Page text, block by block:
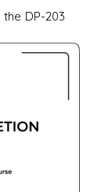
DP-203